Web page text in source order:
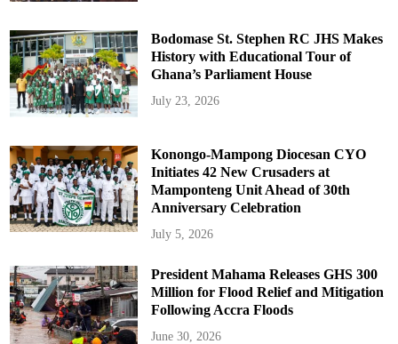
Bodomase St. Stephen RC JHS Makes
History with Educational Tour of
Ghana’s Parliament House
July 23, 2026
Konongo-Mampong Diocesan CYO
Initiates 42 New Crusaders at
Mamponteng Unit Ahead of 30th
Anniversary Celebration
July 5, 2026
President Mahama Releases GHS 300
Million for Flood Relief and Mitigation
Following Accra Floods
June 30, 2026